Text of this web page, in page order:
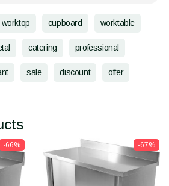
worktop cupboard worktable
catering professional
sale discount offer
-66% -67%